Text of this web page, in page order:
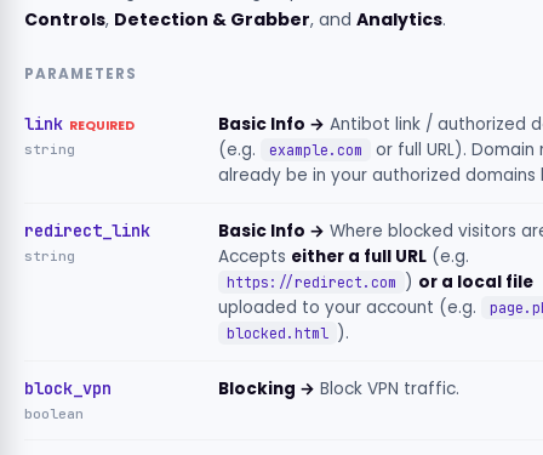
Controls, Detection & Grabber, and Analytics.
PARAMETERS
link REQUIRED
string
Basic Info → Antibot link / authorized
(e.g.
example.com
or full URL). Domain
already be in your authorized domains
redirect_link
string
Basic Info → Where blocked visitors
Accepts either a full URL (e.g.
https://redirect.com ) or a local file
uploaded to your account (e.g.
blocked.html ).
block_vpn
boolean
Blocking → Block VPN traffic.